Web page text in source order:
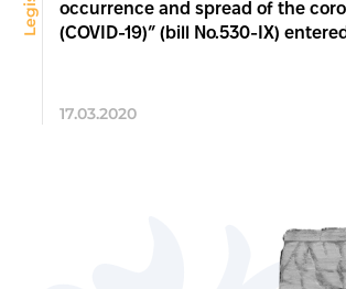
occurrence and spread of the
(COVID-19)” (bill No.530-IX)
17.03.2020